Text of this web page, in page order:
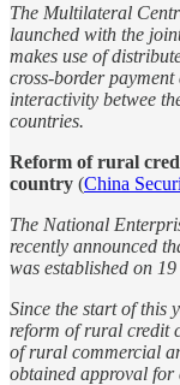
The Multilateral
launched with the
makes use of
cross-border
interactivity betwee
countries.
Reform of rural
country (China
The National
recently announced
was established on 19
Since the start of this
reform of rural credit
of rural commercial
obtained approval for